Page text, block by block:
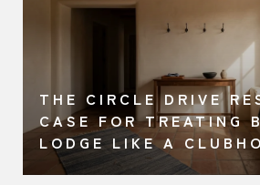
THE CIRCLE DRIVE
CASE FOR TREATING
LODGE LIKE A